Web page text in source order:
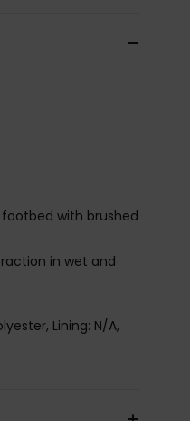
with brushed
in wet and
Lining: N/A,